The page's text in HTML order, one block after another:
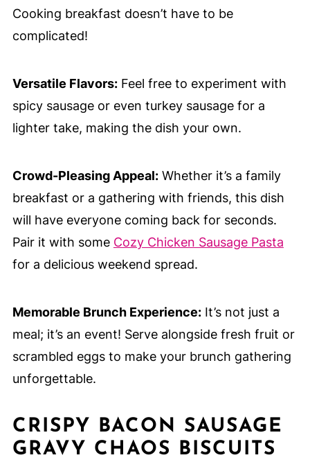
Cooking breakfast doesn’t have to be
complicated!
Versatile Flavors:Feel free to experiment with
spicy sausage or even turkey sausage for a
lighter take, making the dish your own.
Crowd-Pleasing Appeal:Whether it’s a family
breakfast or a gathering with friends, this dish
will have everyone coming back for seconds.
Pair it with some Cozy Chicken Sausage Pasta
for a delicious weekend spread.
Memorable Brunch Experience:It’s not just a
meal; it’s an event! Serve alongside fresh fruit or
scrambled eggs to make your brunch gathering
unforgettable.
CRISPY BACON SAUSAGE
GRAVY CHAOS BISCUITS